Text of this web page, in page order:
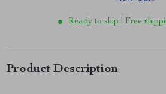
Ready to ship | Free
Product Description